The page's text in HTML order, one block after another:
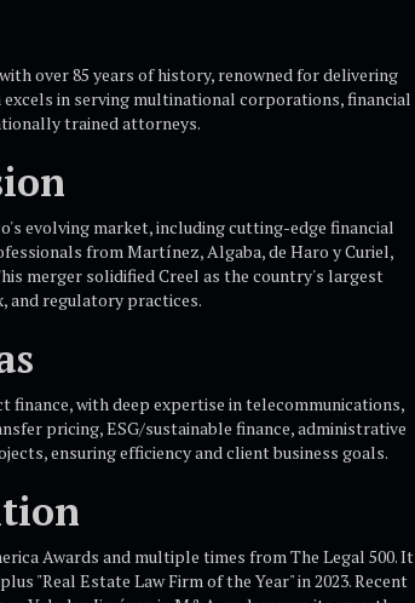
over 85 years of history, renowned for delivering
in serving multinational corporations, financial
trained attorneys.​
evolving market, including cutting-edge financial
from Martínez, Algaba, de Haro y Curiel,
merger solidified Creel as the country's largest
and regulatory practices.​
with deep expertise in telecommunications,
pricing, ESG/sustainable finance, administrative
ensuring efficiency and client business goals.​
Awards and multiple times from The Legal 500. It
"Real Estate Law Firm of the Year" in 2023. Recent